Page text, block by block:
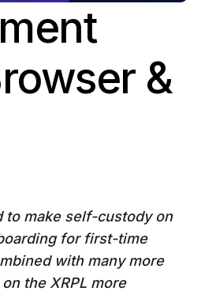
&
to make self-custody on
for first-time
with many more
the XRPL more